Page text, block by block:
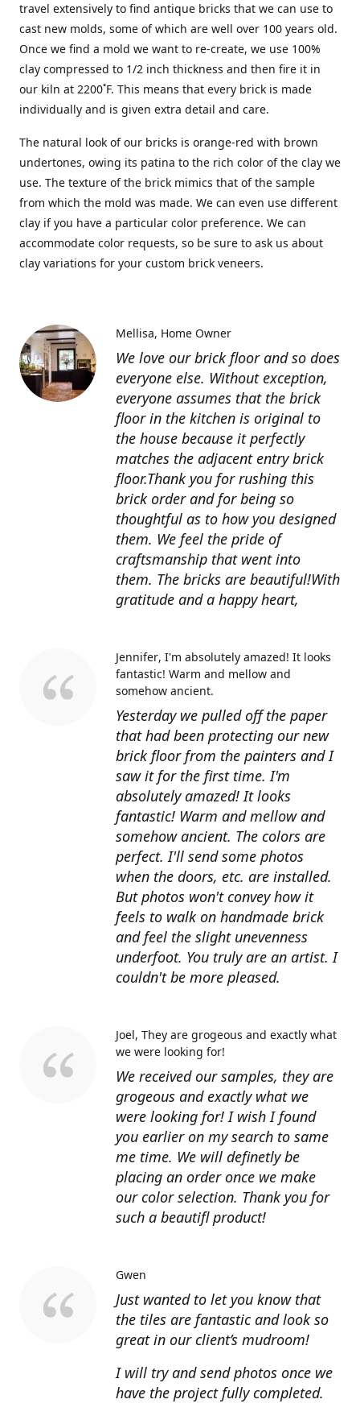
travel extensively to find antique bricks that we can use to
cast new molds, some of which are well over 100 years old.
Once we find a mold we want to re-create, we use 100%
clay compressed to 1/2 inch thickness and then fire it in
our kiln at 2200˚F. This means that every brick is made
individually and is given extra detail and care.
The natural look of our bricks is orange-red with brown
undertones, owing its patina to the rich color of the clay we
use. The texture of the brick mimics that of the sample
from which the mold was made. We can even use different
clay if you have a particular color preference. We can
accommodate color requests, so be sure to ask us about
clay variations for your custom brick veneers.
We love our brick floor and so does
everyone else. Without exception,
everyone assumes that the brick
floor in the kitchen is original to
the house because it perfectly
matches the adjacent entry brick
floor.Thank you for rushing this
brick order and for being so
thoughtful as to how you designed
them. We feel the pride of
craftsmanship that went into
them. The bricks are beautiful!With
gratitude and a happy heart,
Mellisa Home Owner
Yesterday we pulled off the paper
that had been protecting our new
brick floor from the painters and I
saw it for the first time. I'm
absolutely amazed! It looks
fantastic! Warm and mellow and
somehow ancient. The colors are
perfect. I'll send some photos
when the doors, etc. are installed.
But photos won't convey how it
feels to walk on handmade brick
and feel the slight unevenness
underfoot. You truly are an artist. I
couldn't be more pleased.
Jennifer I'm absolutely amazed! It looks
fantastic! Warm and mellow and
somehow ancient.
We received our samples, they are
grogeous and exactly what we
were looking for! I wish I found
you earlier on my search to same
me time. We will definetly be
placing an order once we make
our color selection. Thank you for
such a beautifl product!
Joel They are grogeous and exactly what
we were looking for!
Just wanted to let you know that
the tiles are fantastic and look so
great in our client’s mudroom!
I will try and send photos once we
have the project fully completed.
Gwen